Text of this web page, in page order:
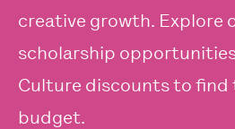
creative growth. Explore
scholarship
Culture discounts to
budget.